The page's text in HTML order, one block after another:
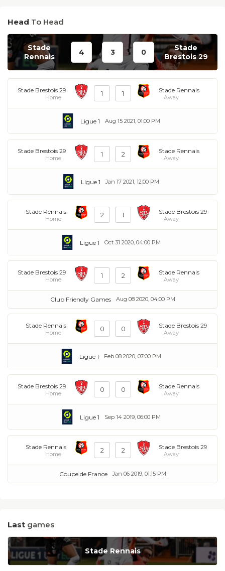
Head To Head
Stade
Rennais
4 3 0
Stade
Brestois 29
Stade Brestois 29
Home 1 1 Stade Rennais
Away
Aug 15 2021, 01:00 PM
Ligue 1
Stade Brestois 29
Home 1 2 Stade Rennais
Away
Jan 17 2021, 12:00 PM
Ligue 1
Stade Rennais
Home 2 1 Stade Brestois 29
Away
Oct 31 2020, 04:00 PM
Ligue 1
Stade Brestois 29
Home 1 2 Stade Rennais
Away
Aug 08 2020, 04:00 PM
Club Friendly Games
Stade Rennais
Home 0 0 Stade Brestois 29
Away
Feb 08 2020, 07:00 PM
Ligue 1
Stade Brestois 29
Home 0 0 Stade Rennais
Away
Sep 14 2019, 06:00 PM
Ligue 1
Stade Rennais
Home 2 2 Stade Brestois 29
Away
Jan 06 2019, 01:15 PM
Coupe de France
Last games
Stade Rennais